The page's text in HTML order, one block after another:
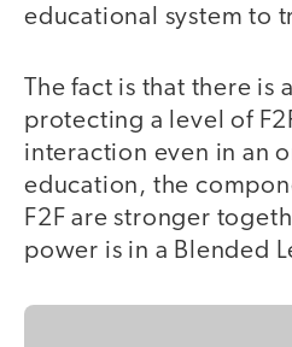
educational system to
The fact is that there is
protecting a level of
interaction even in an
education, the
F2F are stronger
power is in a Blended